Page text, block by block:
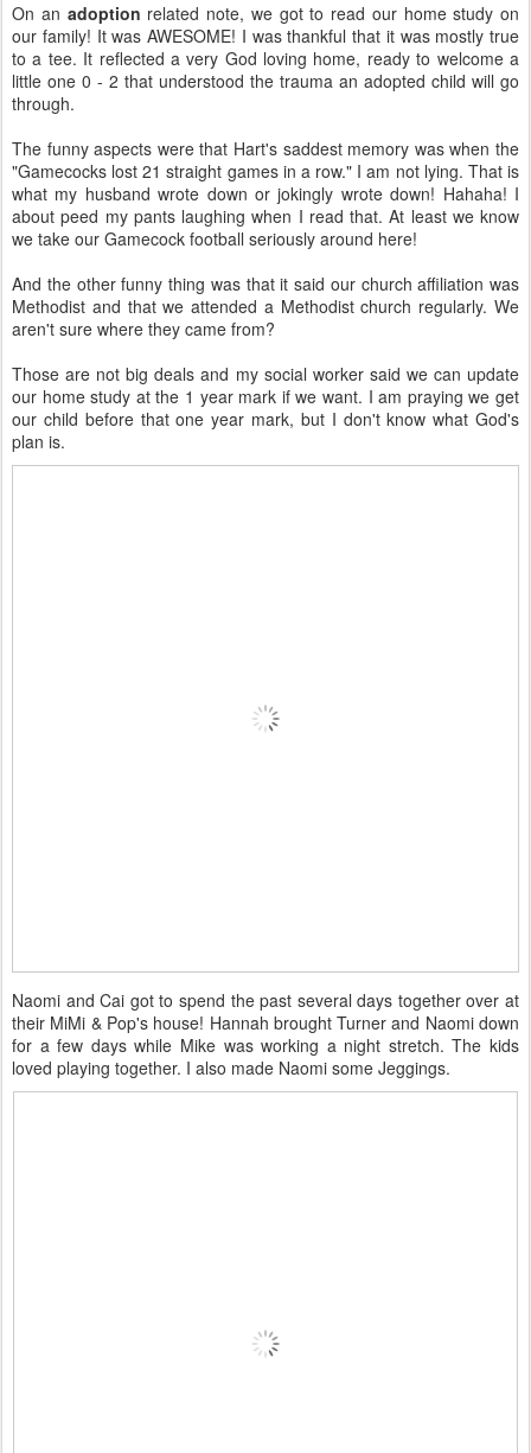
On an adoption related note, we got to read our home study on
our family! It was AWESOME! I was thankful that it was mostly true
to a tee. It reflected a very God loving home, ready to welcome a
little one 0 - 2 that understood the trauma an adopted child will go
through.
The funny aspects were that Hart's saddest memory was when the
"Gamecocks lost 21 straight games in a row." I am not lying. That is
what my husband wrote down or jokingly wrote down! Hahaha! I
about peed my pants laughing when I read that. At least we know
we take our Gamecock football seriously around here!
And the other funny thing was that it said our church affiliation was
Methodist and that we attended a Methodist church regularly. We
aren't sure where they came from?
Those are not big deals and my social worker said we can update
our home study at the 1 year mark if we want. I am praying we get
our child before that one year mark, but I don't know what God's
plan is.
Naomi and Cai got to spend the past several days together over at
their MiMi & Pop's house! Hannah brought Turner and Naomi down
for a few days while Mike was working a night stretch. The kids
loved playing together. I also made Naomi some Jeggings.